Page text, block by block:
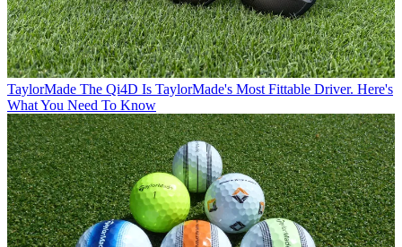
TaylorMade The Qi4D Is TaylorMade's Most Fittable Driver. Here's
What You Need To Know